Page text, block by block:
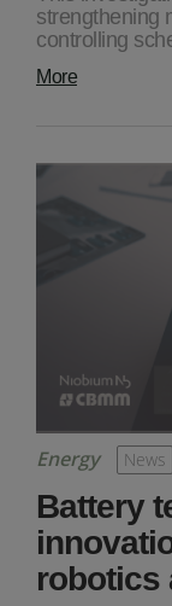
strengthening
controlling
More
Energy News
Battery
robotics